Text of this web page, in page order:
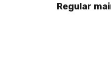
Regular